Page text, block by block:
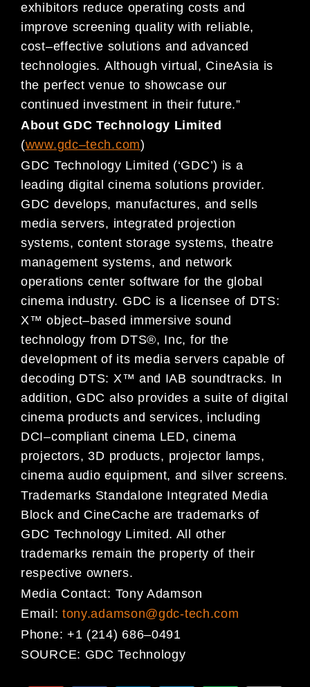
exhibitors reduce operating costs and
improve screening quality with reliable,
cost–effective solutions and advanced
technologies. Although virtual, CineAsia is
the perfect venue to showcase our
continued investment in their future.”
About GDC Technology Limited
(www.gdc–tech.com)
GDC Technology Limited (‘GDC’) is a
leading digital cinema solutions provider.
GDC develops, manufactures, and sells
media servers, integrated projection
systems,content storage systems, theatre
management systems,and network
operations center software for the global
cinema industry. GDC is a licensee of DTS:
X™ object–based immersive sound
technology from DTS®, Inc, for the
development of its media servers capable of
decoding DTS: X™ and IAB soundtracks. In
addition, GDC also provides a suite of digital
cinema products and services, including
DCI–compliant cinema LED,cinema
projectors, 3D products, projector lamps,
cinema audio equipment, and silver screens.
Trademarks Standalone Integrated Media
Block and CineCache are trademarks of
GDC Technology Limited. All other
trademarks remain the property of their
respective owners.
Media Contact: Tony Adamson
Email: tony.adamson@gdc-tech.com
Phone: +1 (214) 686–0491
SOURCE: GDC Technology